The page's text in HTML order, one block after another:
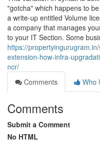
"gotcha" which happens to
a write-up entitled Volume
a company that manages
to your IT Section. Some
https://
extension-how-infra-
ncr/
Comments
Who
Comments
Submit a Comment
No HTML